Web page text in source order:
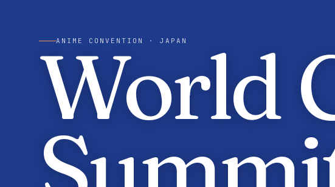
ANIME CONVENTION · JAPAN
World